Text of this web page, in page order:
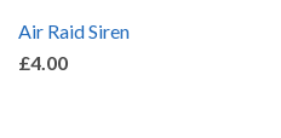
Air Raid Siren
£4.00